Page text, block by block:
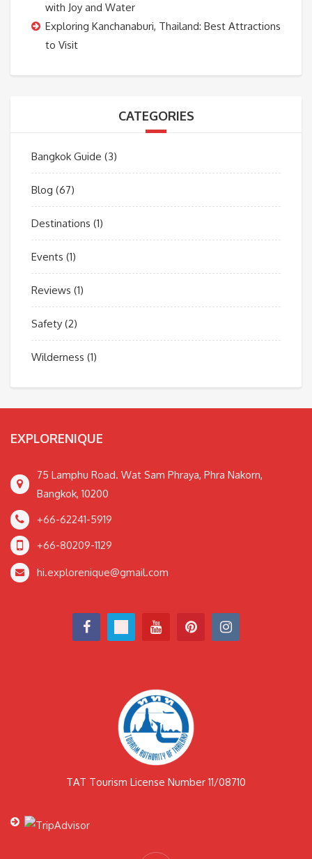
with Joy and Water
Exploring Kanchanaburi, Thailand: Best Attractions
to Visit
CATEGORIES
Bangkok Guide (3)
Blog (67)
Destinations (1)
Events (1)
Reviews (1)
Safety (2)
Wilderness (1)
EXPLORENIQUE
75 Lamphu Road. Wat Sam Phraya, Phra Nakorn,
Bangkok, 10200
+66-62241-5919
+66-80209-1129
hi.explorenique@gmail.com
TAT Tourism License Number 11/08710